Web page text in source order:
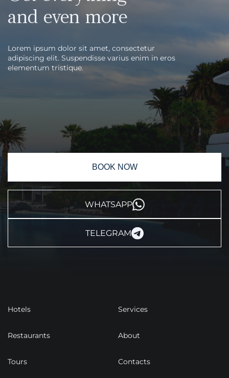
and even more
Lorem ipsum dolor sit amet, consectetur
adipiscing elit. Suspendisse varius enim in eros
elementum tristique.
BOOK NOW
WHATSAPP
TELEGRAM
Hotels Services
Restaurants About
Tours Contacts